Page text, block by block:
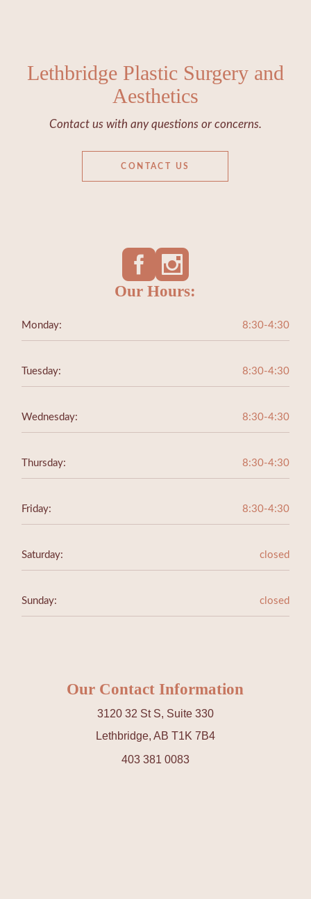
Lethbridge Plastic Surgery and
Aesthetics
Contact us with any questions or concerns.
CONTACT US
Our Hours:
Monday: 8:30-4:30
Tuesday: 8:30-4:30
Wednesday: 8:30-4:30
Thursday: 8:30-4:30
Friday: 8:30-4:30
Saturday: closed
Sunday: closed
Our Contact Information
3120 32 St S, Suite 330
Lethbridge, AB T1K 7B4
403 381 0083